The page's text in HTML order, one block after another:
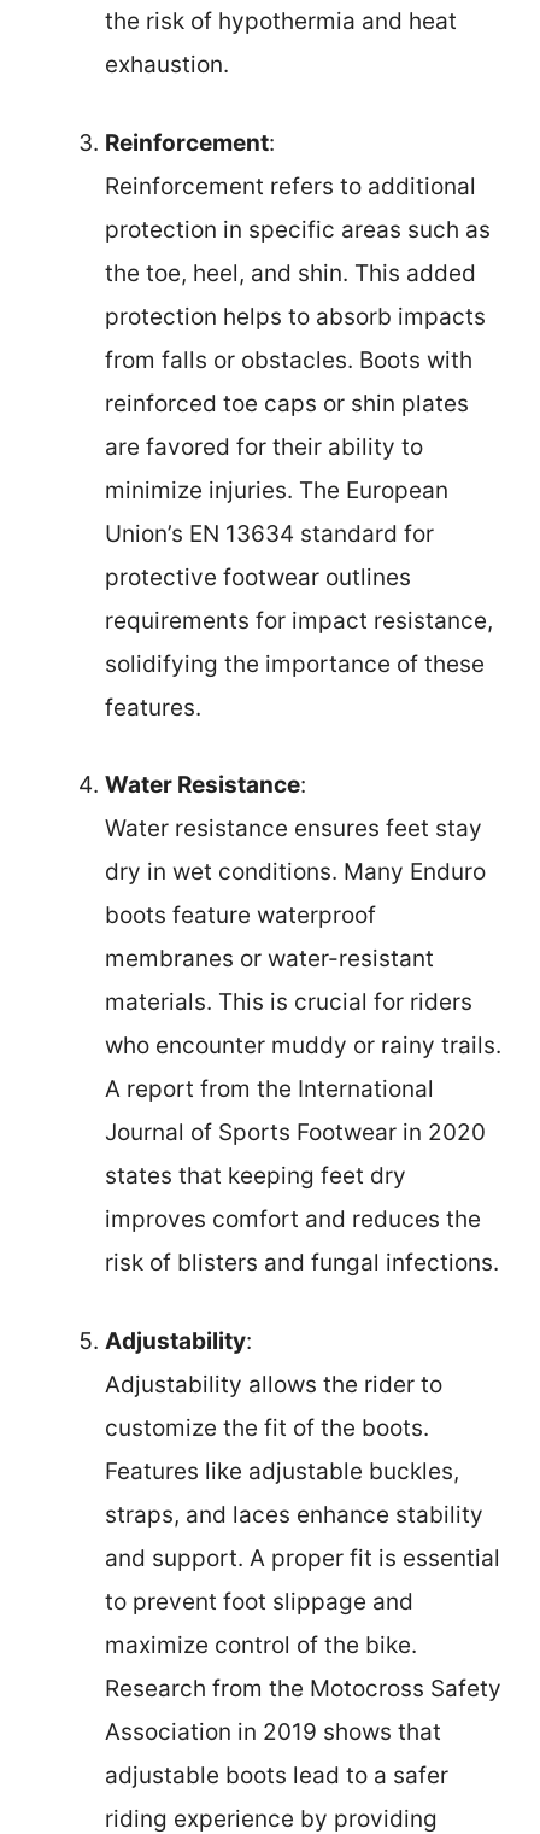
the risk of hypothermia and heat
exhaustion.
Reinforcement:
Reinforcement refers to additional
protection in specific areas such as
the toe, heel, and shin. This added
protection helps to absorb impacts
from falls or obstacles. Boots with
reinforced toe caps or shin plates
are favored for their ability to
minimize injuries. The European
Union’s EN 13634 standard for
protective footwear outlines
requirements for impact resistance,
solidifying the importance of these
features.
Water Resistance:
Water resistance ensures feet stay
dry in wet conditions. Many Enduro
boots feature waterproof
membranes or water-resistant
materials. This is crucial for riders
who encounter muddy or rainy trails.
A report from the International
Journal of Sports Footwear in 2020
states that keeping feet dry
improves comfort and reduces the
risk of blisters and fungal infections.
Adjustability:
Adjustability allows the rider to
customize the fit of the boots.
Features like adjustable buckles,
straps, and laces enhance stability
and support. A proper fit is essential
to prevent foot slippage and
maximize control of the bike.
Research from the Motocross Safety
Association in 2019 shows that
adjustable boots lead to a safer
riding experience by providing